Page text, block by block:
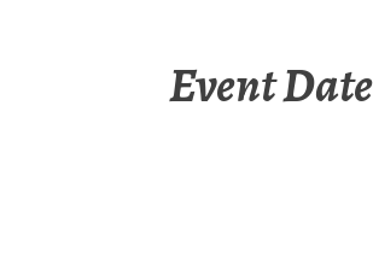
Event Date